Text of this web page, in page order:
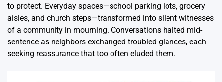
to protect. Everyday spaces—school parking lots, grocery
aisles, and church steps—transformed into silent witnesses
of a community in mourning. Conversations halted mid-
sentence as neighbors exchanged troubled glances, each
seeking reassurance that too often eluded them.